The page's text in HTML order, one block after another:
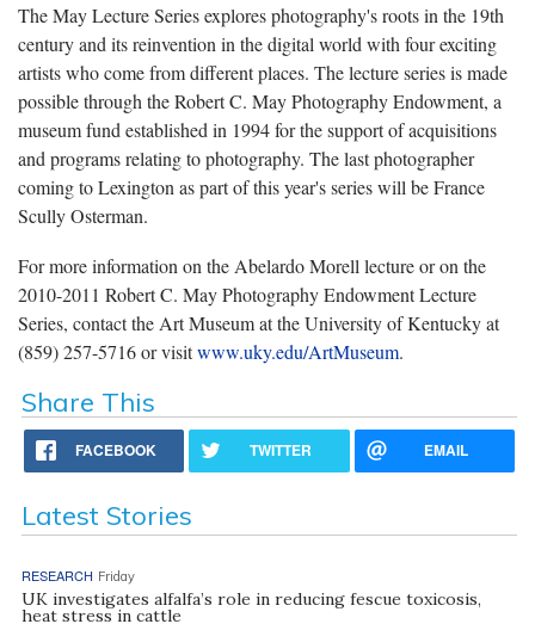
The May Lecture Series explores photography's roots in the 19th
century and its reinvention in the digital world with four exciting
artists who come from different places. The lecture seriesis made
possible through the Robert C. May Photography Endowment, a
museum fund established in 1994 for the support of acquisitions
and programs relating to photography. The last photographer
coming to Lexington as part of this year's series will be France
Scully Osterman.
For more information on the Abelardo Morell lecture or on the
2010-2011 Robert C. May Photography Endowment Lecture
Series, contact the Art Museum at the University of Kentucky at
(859) 257-5716 or visitwww.uky.edu/ArtMuseum.
Share This
FACEBOOK TWITTER EMAIL
Latest Stories
RESEARCH Friday
UK investigates alfalfa’s role in reducing fescue toxicosis,
heat stress in cattle